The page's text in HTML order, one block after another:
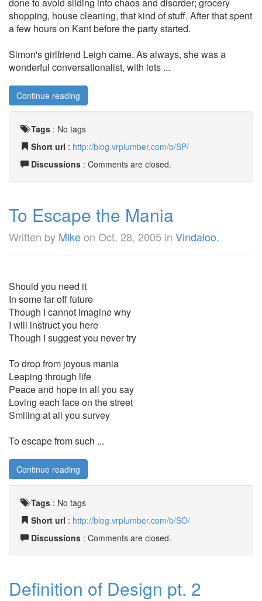
shopping, house cleaning, that kind of stuff. After that spent
a few hours on Kant before the party started.
Simon's girlfriend Leigh came. As always, she was a
wonderful conversationalist, with lots ...
Continue reading
Tags : No tags
Short url : http://blog.vrplumber.com/b/SP/
Discussions : Comments are closed.
To Escape the Mania
Written by Mikeon Oct. 28, 2005 in Vindaloo.
Should you need it
In some far off future
Though I cannot imagine why
I will instruct you here
Though I suggest you never try
To drop from joyous mania
Leaping through life
Peace and hope in all you say
Loving each face on the street
Smiling at all you survey
To escape from such ...
Continue reading
Tags : No tags
Short url : http://blog.vrplumber.com/b/SO/
Discussions : Comments are closed.
Definition of Design pt. 2